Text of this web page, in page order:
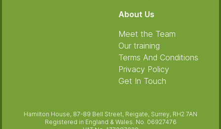
About Us
Meet the Team
Our training
Terms And Conditions
Privacy Policy
Get In Touch
Hamilton House, 87-89 Bell Street, Reigate, Surrey, RH2 7AN
Registered in England & Wales. No. 06927476